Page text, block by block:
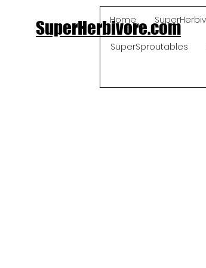
SuperHerbivore.com
Home
SuperSproutables